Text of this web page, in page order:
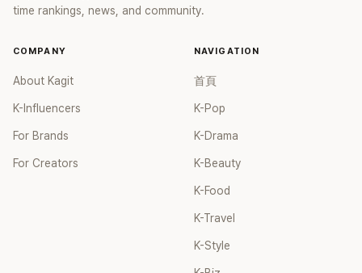
time rankings, news, and community.
COMPANY
About Kagit
K-Influencers
For Brands
For Creators
NAVIGATION
首頁
K-Pop
K-Drama
K-Beauty
K-Food
K-Travel
K-Style